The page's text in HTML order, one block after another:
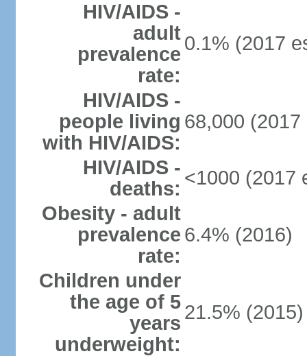
HIV/AIDS -
adult
prevalence
rate:
0.1% (2017
HIV/AIDS -
people living
with HIV/AIDS:
68,000 (2017
HIV/AIDS -
deaths: <1000 (2017
Obesity - adult
prevalence
rate:
6.4% (2016)
Children under
the age of 5
years
underweight:
21.5% (2015)